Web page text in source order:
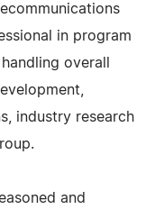
in program
overall
industry research
and